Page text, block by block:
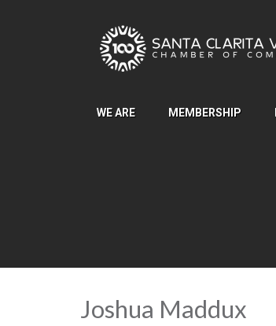
WE ARE MEMBERSHIP
Joshua Maddux